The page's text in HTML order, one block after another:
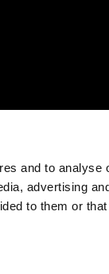
and to analyse
advertising
to them or that